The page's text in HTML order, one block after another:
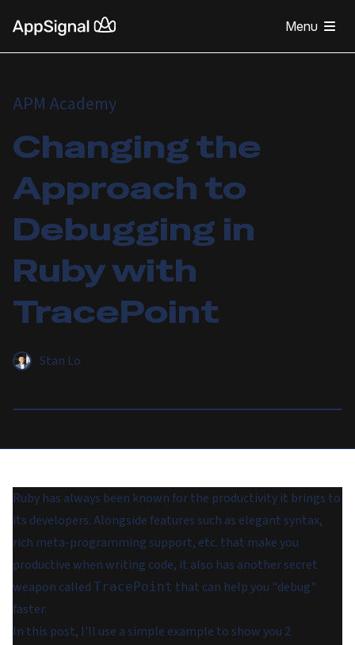
Menu
APM Academy
Changing the
Approach to
Debugging in
Ruby with
TracePoint
Stan Lo
Ruby has always been known for the productivity it brings to
its developers. Alongside features such as elegant syntax,
rich meta-programming support, etc. that make you
productive when writing code, it also has another secret
weapon called TracePoint that can help you "debug"
faster.
In this post, I'll use a simple example to show you 2